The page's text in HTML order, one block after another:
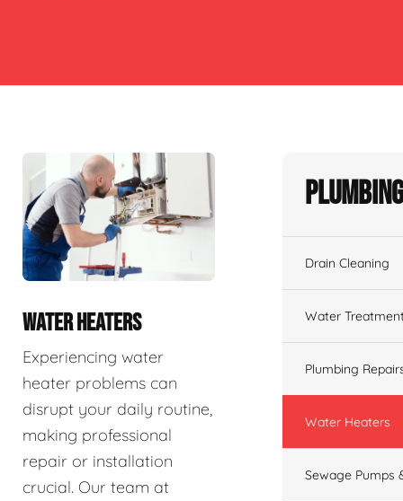
WATER HEATERS
Experiencing water
heater problems can
disrupt your daily routine,
making professional
repair or installation
crucial. Our team at
Drain Cleaning
Water
Plumbing
Water Heaters
Sewage Pumps